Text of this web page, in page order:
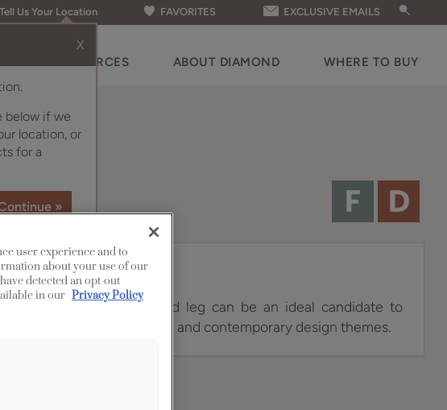
Tell Us Your Location
X
below if we
location, or
for a
FAVORITES EXCLUSIVE EMAILS
RESOURCES ABOUT DIAMOND WHERE TO BUY
lines of the Square island leg can be an ideal candidate to
rustic, casual, transitional and contemporary design themes.
user experience and to
about your use of our
detected an opt-out
in our Privacy Policy